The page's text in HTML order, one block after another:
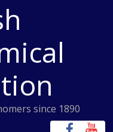
since 1890